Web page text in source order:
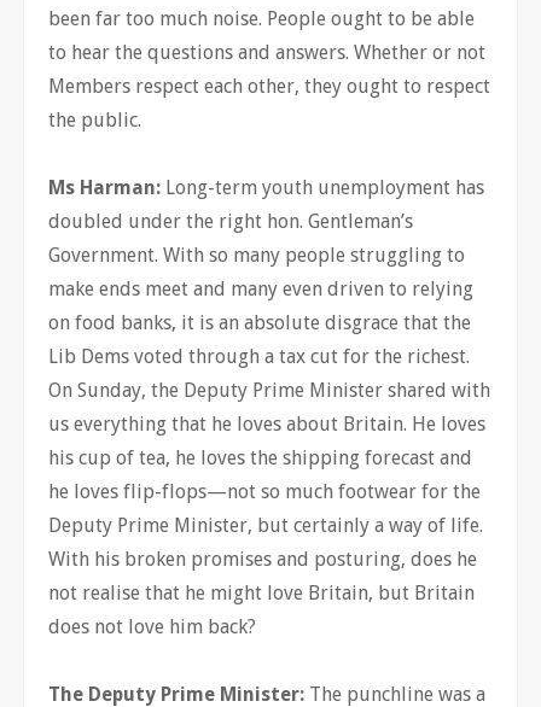
been far too much noise. People ought to be able
to hear the questions and answers. Whether or not
Members respect each other, they ought to respect
the public.
Ms Harman: Long-term youth unemployment has
doubled under the right hon. Gentleman’s
Government. With so many people struggling to
make ends meet and many even driven to relying
on food banks, it is an absolute disgrace that the
Lib Dems voted through a tax cut for the richest.
On Sunday, the Deputy Prime Minister shared with
us everything that he loves about Britain. He loves
his cup of tea, he loves the shipping forecast and
he loves flip-flops—not so much footwear for the
Deputy Prime Minister, but certainly a way of life.
With his broken promises and posturing, does he
not realise that he might love Britain, but Britain
does not love him back?
The Deputy Prime Minister: The punchline was a